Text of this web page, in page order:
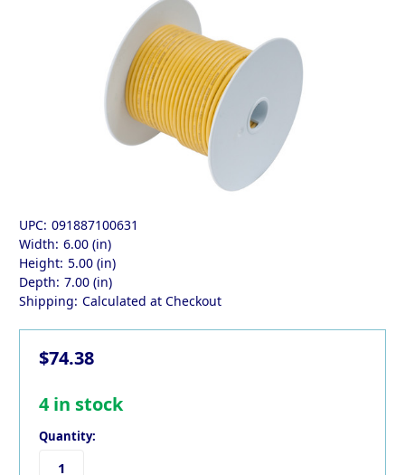
UPC: 091887100631
Width: 6.00 (in)
Height: 5.00 (in)
Depth: 7.00 (in)
Shipping: Calculated at Checkout
$74.38
4in stock
Quantity: